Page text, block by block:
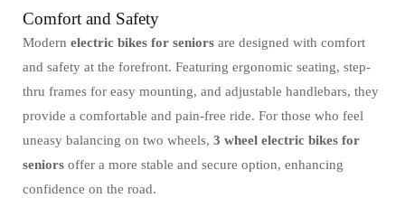
Comfort and Safety
Modern electric bikes for seniors are designed with comfort
and safety at the forefront. Featuring ergonomic seating, step-
thru frames for easy mounting, and adjustable handlebars, they
provide a comfortable and pain-free ride. For those who feel
uneasy balancing on two wheels, 3 wheel electric bikes for
seniors offer a more stable and secure option, enhancing
confidence on the road.